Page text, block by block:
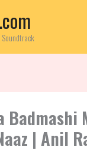
Badmashi
| Anil